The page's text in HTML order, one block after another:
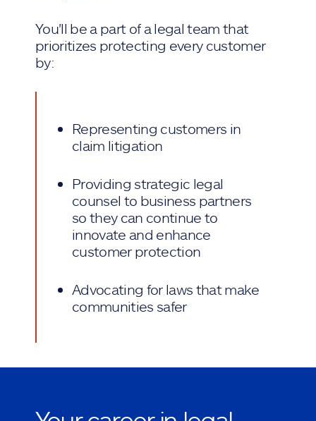
You'll be a part of a legal team that
prioritizes protecting every customer
by:
Representing customers in
claim litigation
Providing strategic legal
counsel to business partners
so they can continue to
innovate and enhance
customer protection
Advocating for laws that make
communities safer